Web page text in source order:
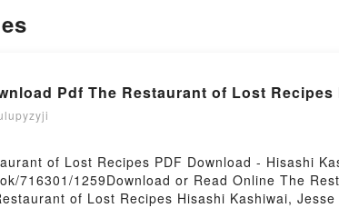
Pdf The Restaurant of Lost
of Lost Recipes PDF Download - Hisashi
716301/1259Download or Read Online The
of Lost Recipes Hisashi Kashiwai,